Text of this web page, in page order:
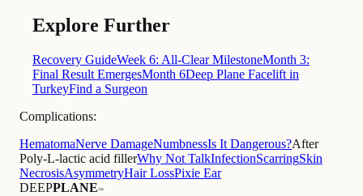
Explore Further
Recovery GuideWeek 6: All-Clear MilestoneMonth 3:
Final Result EmergesMonth 6Deep Plane Facelift in
TurkeyFind a Surgeon
Complications:
HematomaNerve DamageNumbnessIs It Dangerous?After
Poly-L-lactic acid fillerWhy Not TalkInfectionScarringSkin
NecrosisAsymmetryHair LossPixie Ear
DEEPPLANE™